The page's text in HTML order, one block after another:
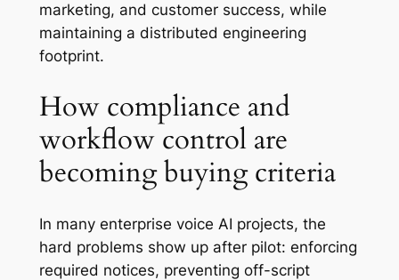
marketing, and customer success, while
maintaining a distributed engineering
footprint.
How compliance and
workflow control are
becoming buying criteria
In many enterprise voice AI projects, the
hard problems show up after pilot: enforcing
required notices, preventing off-script